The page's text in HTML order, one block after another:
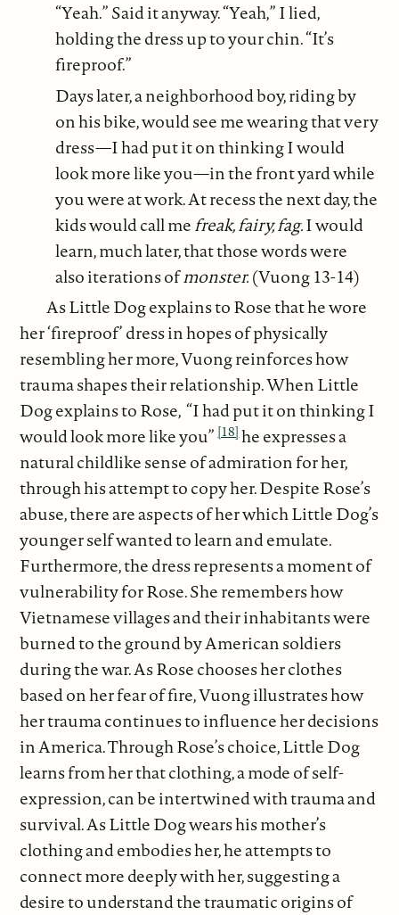
“Yeah.” Said it anyway. “Yeah,” I lied,
holding the dress up to your chin. “It’s
fireproof.”
Days later, a neighborhood boy, riding by
on his bike, would see me wearing that very
dress—I had put it on thinking I would
look more like you—in the front yard while
you were at work. At recess the next day, the
kids would call mefreak, fairy, fag.I would
learn, much later, that those words were
also iterations ofmonster.(Vuong 13-14)
As Little Dog explains to Rose that he wore
her ‘fireproof’ dress in hopes of physically
resembling her more, Vuong reinforces how
trauma shapes their relationship. When Little
Dog explains to Rose, “I had put it on thinking I
would look more like you”[18]he expresses a
natural childlike sense of admiration for her,
through his attempt to copy her. Despite Rose’s
abuse, there are aspects of her which Little Dog’s
younger self wanted to learn and emulate.
Furthermore, the dress represents a moment of
vulnerability for Rose. She remembers how
Vietnamese villages and their inhabitants were
burned to the ground by American soldiers
during the war. As Rose chooses her clothes
based on her fear of fire, Vuong illustrates how
her trauma continues to influence her decisions
in America. Through Rose’s choice, Little Dog
learns from her that clothing, a mode of self-
expression, can be intertwined with trauma and
survival. As Little Dog wears his mother’s
clothing and embodies her, he attempts to
connect more deeply with her, suggesting a
desire to understand the traumatic origins of